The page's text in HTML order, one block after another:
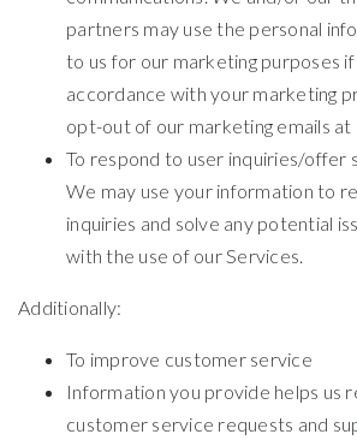
partners may use the personal
to us for our marketing purposes if
accordance with your marketing
opt-out of our marketing emails at
To respond to user inquiries/offer
We may use your information to
inquiries and solve any potential
with the use of our Services.
Additionally:
To improve customer service
Information you provide helps us
customer service requests and